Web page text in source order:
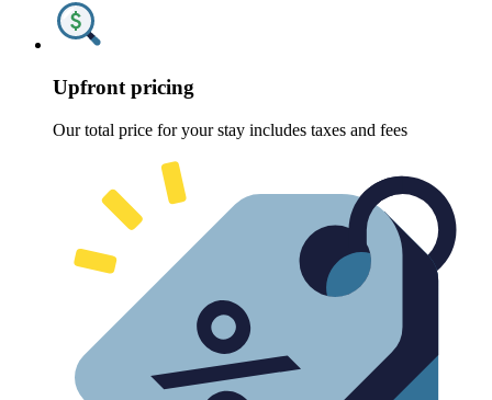
Upfront pricing
Our total price for your stay includes taxes and fees